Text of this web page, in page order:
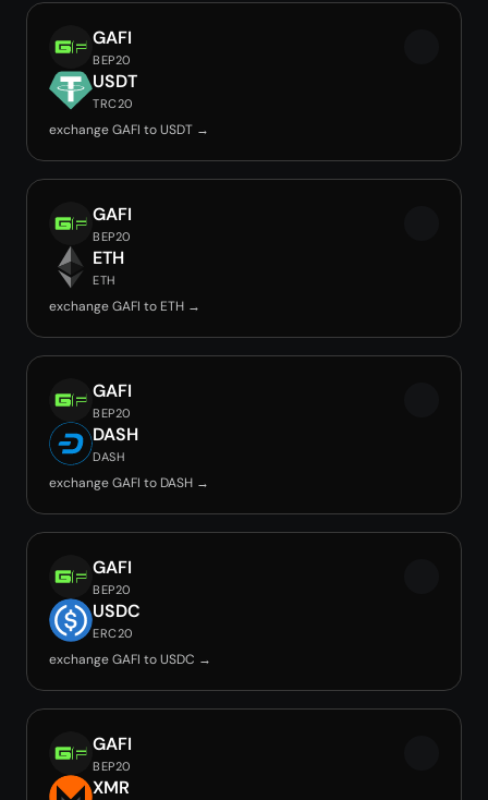
GAFI
BEP20
USDT
TRC20
exchange GAFI to USDT →
GAFI
BEP20
ETH
ETH
exchange GAFI to ETH →
GAFI
BEP20
DASH
DASH
exchange GAFI to DASH →
GAFI
BEP20
USDC
ERC20
exchange GAFI to USDC →
GAFI
BEP20
XMR